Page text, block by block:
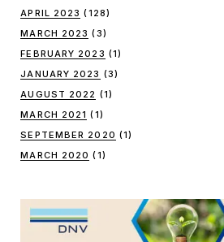
APRIL 2023 (128)
MARCH 2023 (3)
FEBRUARY 2023 (1)
JANUARY 2023 (3)
AUGUST 2022 (1)
MARCH 2021 (1)
SEPTEMBER 2020 (1)
MARCH 2020 (1)